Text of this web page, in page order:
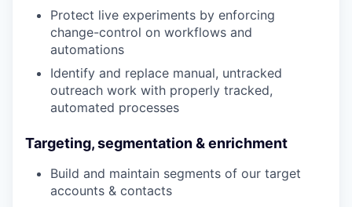
Protect live experiments by enforcing
change-control on workflows and
automations
Identify and replace manual, untracked
outreach work with properly tracked,
automated processes
Targeting, segmentation & enrichment
Build and maintain segments of our target
accounts & contacts